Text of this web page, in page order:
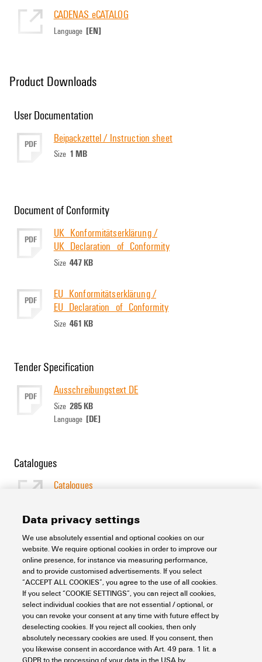
CADENAS eCATALOG
Language [EN]
Product Downloads
User Documentation
PDF Beipackzettel / Instruction sheet
Size 1 MB
Document of Conformity
PDF
UK_Konformitätserklärung /
UK_Declaration_of_Conformity
Size 447 KB
PDF
EU_Konformitätserklärung /
EU_Declaration_of_Conformity
Size 461 KB
Tender Specification
PDF Ausschreibungstext DE
Size 285 KB
Language [DE]
Catalogues
Catalogues
Support Center
Support Center
Looking regularly for downloads?
Check out our Support Center!
Powerful search - Thanks to an optimised search function, you
can find your answer even faster in our Support Center
Multiple file download at once. Use the fast track to download
e.g. multiple step files at once
Data privacy settings
We use absolutely essential and optional cookies on our
website. We require optional cookies in order to improve our
online presence, for instance via measuring performance,
and to provide customised advertisements. If you select
“ACCEPT ALL COOKIES”, you agree to the use of all cookies.
If you select “COOKIE SETTINGS”, you can reject all cookies,
select individual cookies that are not essential / optional, or
you can revoke your consent at any time with future effect by
deselecting cookies. If you reject all cookies, then only
absolutely necessary cookies are used. If you consent, then
you likewise consent in accordance with Art. 49 para. 1 lit. a
GDPR to the processing of your data in the USA by